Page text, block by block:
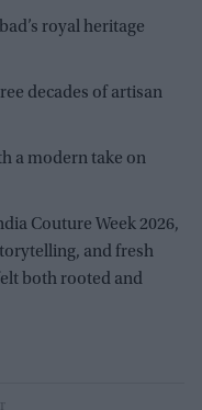
royal heritage
decades of artisan
a modern take on
Couture Week 2026,
and fresh
both rooted and